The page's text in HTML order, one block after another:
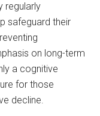
regularly
safeguard their
on long-term
a cognitive
for those
decline.